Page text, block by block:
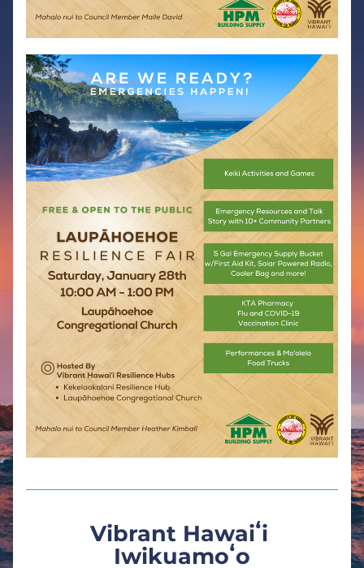
Vibrant Hawaiʻi
Iwikuamoʻo